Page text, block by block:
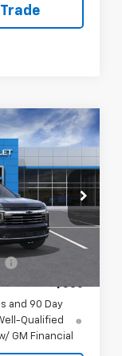
Stock:26238
$81,040
for Sale Price
For:
-$500
and 90 Day
Qualified
GM Financial